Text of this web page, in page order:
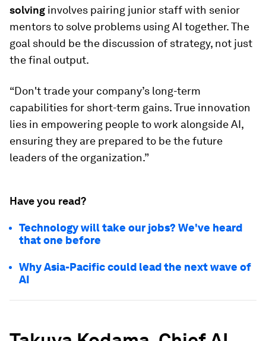
solving involves pairing junior staff with senior
mentors to solve problems using AI together. The
goal should be the discussion of strategy, not just
the final output.
“Don't trade your company’s long-term
capabilities for short-term gains. True innovation
lies in empowering people to work alongside AI,
ensuring they are prepared to be the future
leaders of the organization.”
Have you read?
Technology will take our jobs? We've heard
that one before
Why Asia-Pacific could lead the next wave of
AI